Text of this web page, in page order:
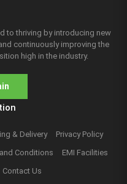
to thriving by introducing new
continuously improving the
high in the industry.
& Delivery
Privacy Policy
Conditions
EMI Facilities
Contact Us